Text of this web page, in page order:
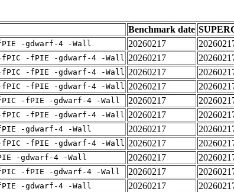
Benchmark date
-gdwarf-4 -Wall 20260217
-fPIC -fPIE -gdwarf-4 -Wall 20260217
-fPIC -fPIE -gdwarf-4 -Wall 20260217
-fPIC -fPIE -gdwarf-4 -Wall 20260217
-fPIE -gdwarf-4 -Wall 20260217
-fPIC -fPIE -gdwarf-4 -Wall 20260217
-gdwarf-4 -Wall 20260217
-fPIC -fPIE -gdwarf-4 -Wall 20260217
-gdwarf-4 -Wall 20260217
-fPIE -gdwarf-4 -Wall 20260217
-gdwarf-4 -Wall 20260217